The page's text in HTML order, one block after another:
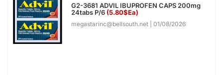
G2-3681 ADVIL IBUPROFEN CAPS 200mg
24tabs P/6 (5.80$Ea)
megastarinc@bellsouth.net 01/08/2026